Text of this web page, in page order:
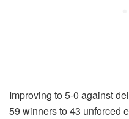
Improving to 5-0 against
59 winners to 43 unforced